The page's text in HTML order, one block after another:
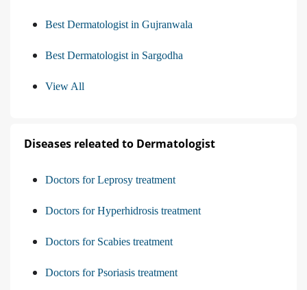
Best Dermatologist in Gujranwala
Best Dermatologist in Sargodha
View All
Diseases releated to Dermatologist
Doctors for Leprosy treatment
Doctors for Hyperhidrosis treatment
Doctors for Scabies treatment
Doctors for Psoriasis treatment